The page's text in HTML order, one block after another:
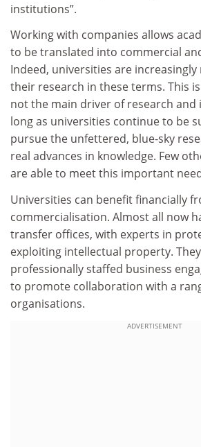
institutions”.
Working with companies allows
to be translated into commercial
Indeed, universities are
their research in these terms. This
not the main driver of research and
long as universities continue to be
pursue the unfettered, blue-sky
real advances in knowledge. Few
are able to meet this important
Universities can benefit financially
commercialisation. Almost all now
transfer offices, with experts in
exploiting intellectual property.
professionally staffed business
to promote collaboration with a
organisations.
ADVERTISEMENT